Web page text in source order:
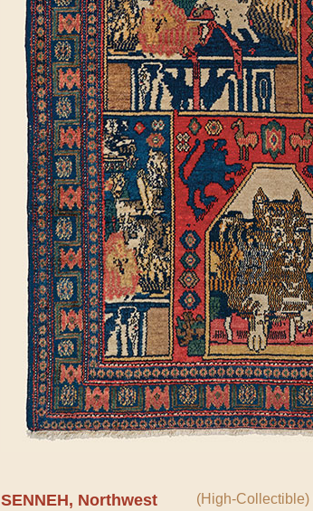
SENNEH, Northwest
(High-Collectible)